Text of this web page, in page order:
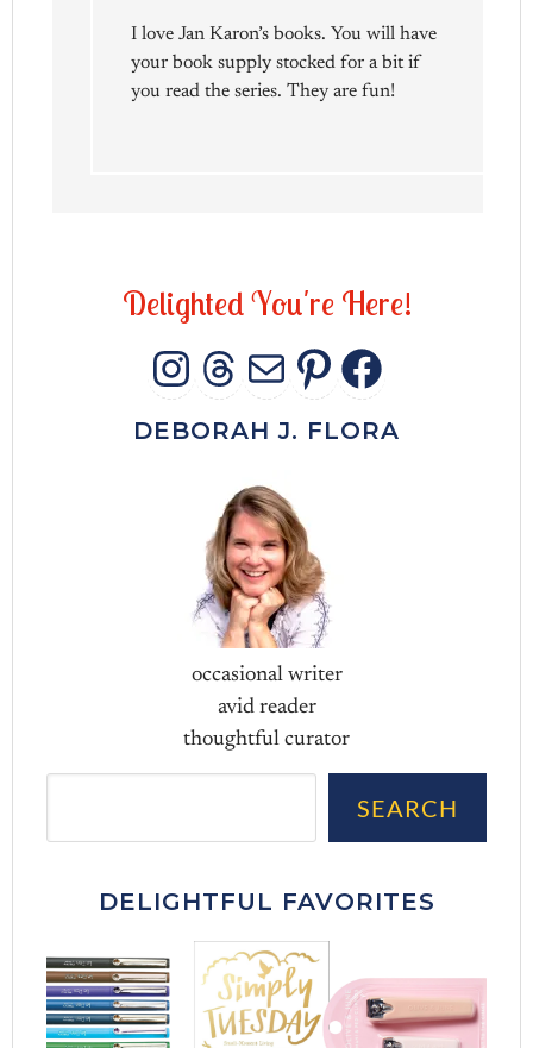
I love Jan Karon’s books. You will have
your book supply stocked for a bit if
you read the series. They are fun!
DelightedYou're Here!
INSTAGRAM
THREADS
MAIL
DEBORAH J. FLORA
occasional writer
avid reader
thoughtful curator
SEARCH
DELIGHTFUL FAVORITES